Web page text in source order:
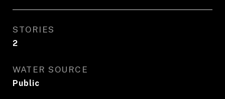
STORIES
2
WATER SOURCE
Public